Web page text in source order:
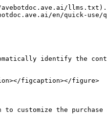
llms.txt).
en/quick-
identify the
figcaption></figure>
customize the purchase